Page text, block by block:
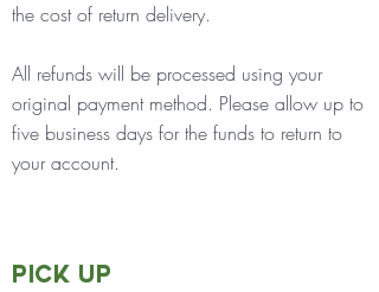
the cost of return delivery.
All refunds will be processed using your
original payment method. Please allow up to
five business days for the funds to return to
your account.
Pick Up